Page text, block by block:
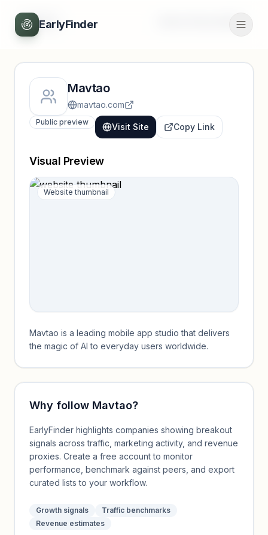
EarlyFinder
Back
Mavtao
mavtao.com
Public preview Visit Site Copy Link
Visual Preview
Website thumbnail
Mavtao is a leading mobile app studio that delivers
the magic of AI to everyday users worldwide.
Why follow Mavtao?
EarlyFinder highlights companies showing breakout
signals across traffic, marketing activity, and revenue
proxies. Create a free account to monitor
performance, benchmark against peers, and export
curated lists to your workflow.
Growth signals
Traffic benchmarks
Revenue estimates